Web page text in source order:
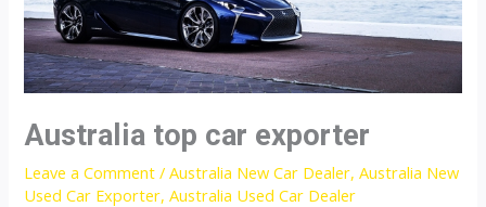
Australia top car exporter
Leave a Comment /Australia New Car Dealer,Australia New
Used Car Exporter,Australia Used Car Dealer